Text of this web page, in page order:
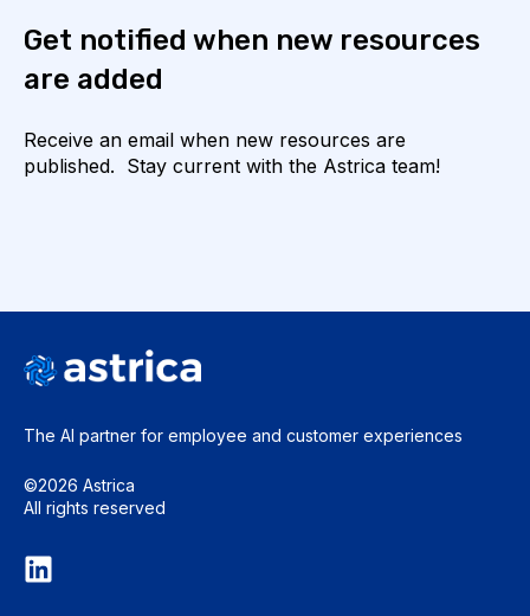
Get notified when new resources
are added
Receive an email when new resources are
published. Stay current with the Astrica team!
The AI partner for employee and customer experiences
©2026 Astrica
All rights reserved